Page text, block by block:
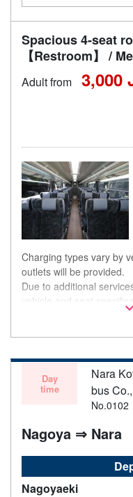
Spacious 4-seat
【Restroom】 /
Adult from 3,000
Charging types vary by
outlets will be provided.
Due to additional
vehicle and seat
notice. Thank you for
Day
time
Nara
bus
No.0102
Nagoya ⇒ Nara
Nagoyaeki